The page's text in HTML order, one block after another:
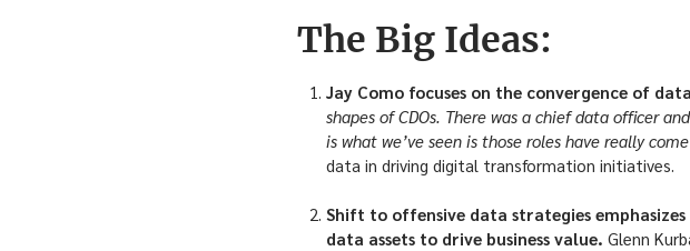
The Big Ideas:
Jay Como focuses on the convergence of
shapes of CDOs. There was a chief data officer
is what we’ve seen is those roles have really
data in driving digital transformation initiatives.
Shift to offensive data strategies
data assets to drive business value. Glenn